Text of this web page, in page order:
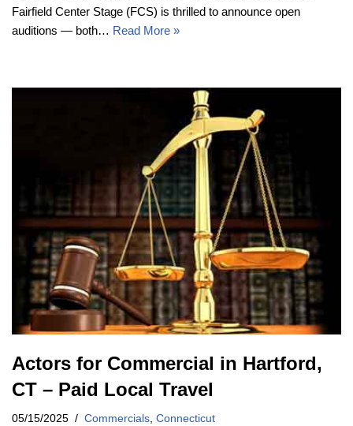
Fairfield Center Stage (FCS) is thrilled to announce open
auditions — both… Read More »
Actors for Commercial in Hartford,
CT – Paid Local Travel
05/15/2025 Commercials, Connecticut